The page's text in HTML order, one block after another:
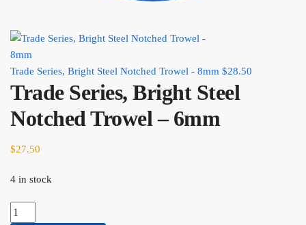
Trade Series, Bright Steel Notched Trowel - 8mm $28.50
Trade Series, Bright Steel
Notched Trowel – 6mm
$27.50
4 in stock
Trade Series, Bright Steel Notched Trowel - 6mm quantity